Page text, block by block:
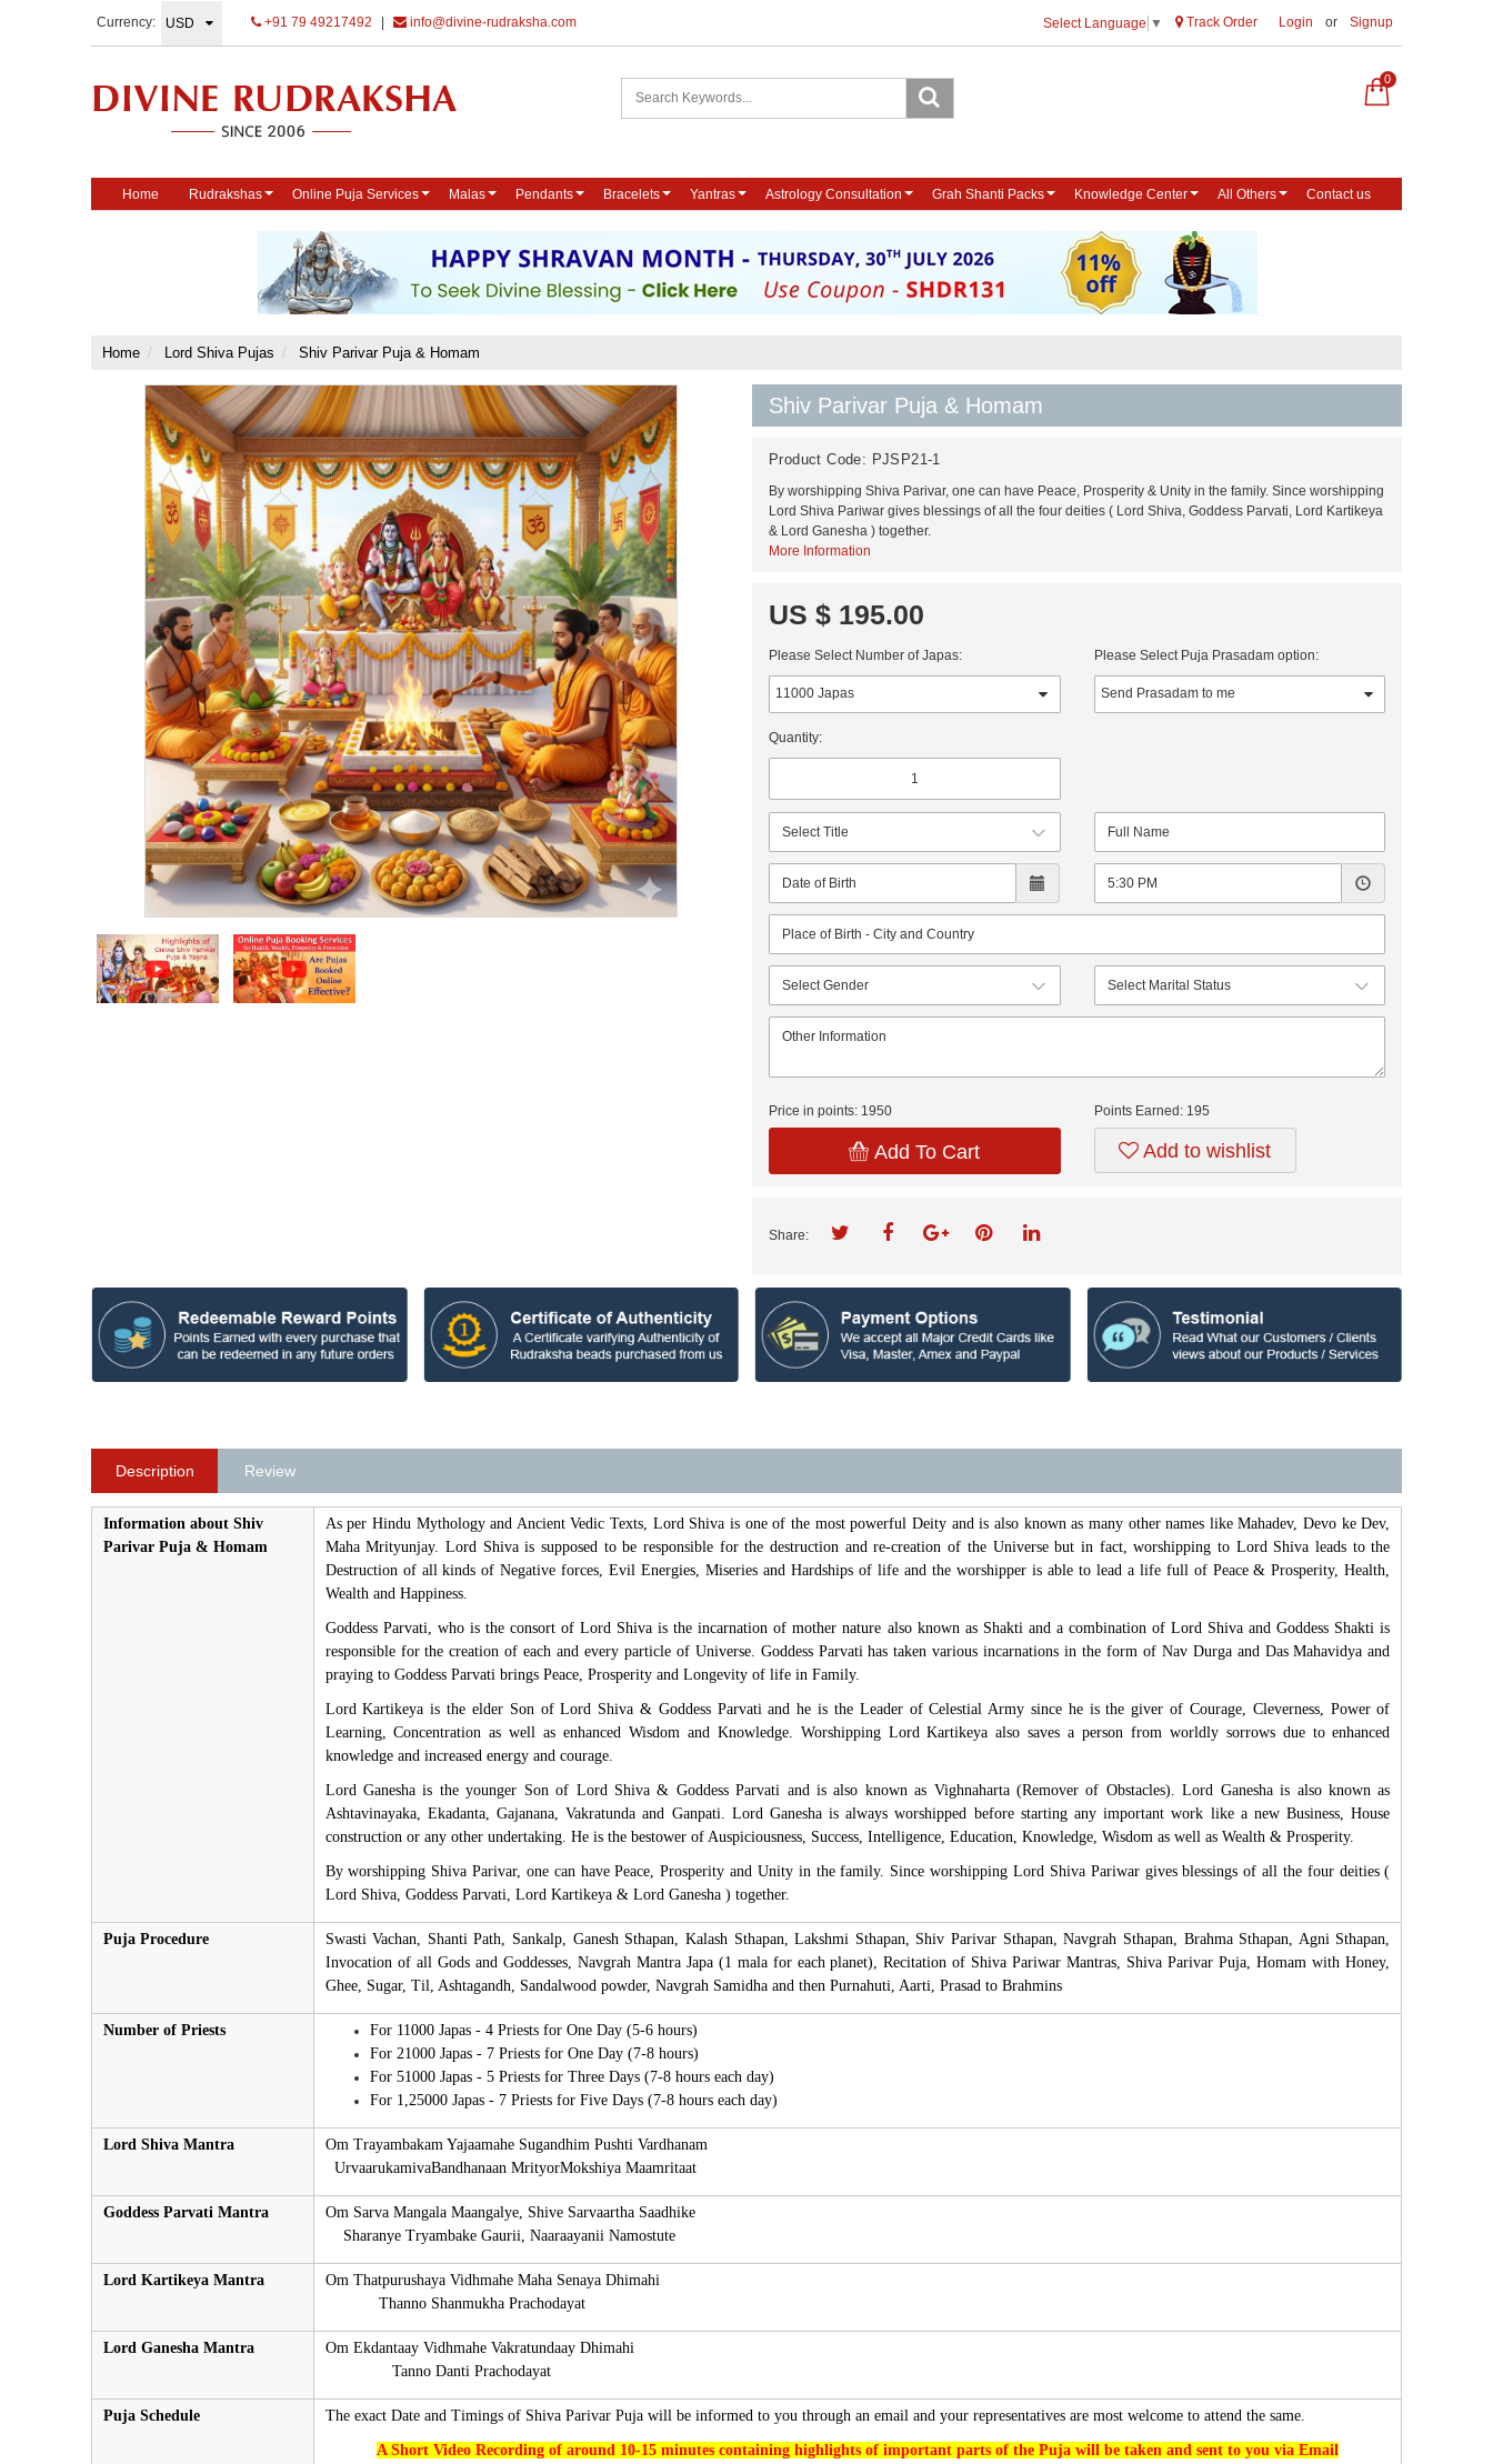
Currency: +91 79 49217492 info@divine-rudraksha.com Select Language ▼ Track Order Login or Signup
0
Home Rudrakshas Online Puja Services Malas Pendants Bracelets Yantras Astrology Consultation Grah Shanti Packs Knowledge Center All Others Contact us
Home Lord Shiva Pujas Shiv Parivar Puja & Homam
Shiv Parivar Puja & Homam
Product Code: PJSP21-1
By worshipping Shiva Parivar, one can have Peace, Prosperity & Unity in the family. Since worshipping
Lord Shiva Pariwar gives blessings of all the four deities ( Lord Shiva, Goddess Parvati, Lord Kartikeya
& Lord Ganesha ) together.
More Information
US $ 195.00
Please Select Number of Japas: Please Select Puja Prasadam option:
Quantity:
Price in points: 1950 Points Earned: 195
Add To Cart Add to wishlist
Share:
Description Review
Information about Shiv
Parivar Puja & Homam
As per Hindu Mythology and Ancient Vedic Texts, Lord Shiva is one of the most powerful Deity and is also known as many other names like Mahadev, Devo ke Dev,
Maha Mrityunjay. Lord Shiva is supposed to be responsible for the destruction and re-creation of the Universe but in fact, worshipping to Lord Shiva leads to the
Destruction of all kinds of Negative forces, Evil Energies, Miseries and Hardships of life and the worshipper is able to lead a life full of Peace & Prosperity, Health,
Wealth and Happiness.
Goddess Parvati, who is the consort of Lord Shiva is the incarnation of mother nature also known as Shakti and a combination of Lord Shiva and Goddess Shakti is
responsible for the creation of each and every particle of Universe. Goddess Parvati has taken various incarnations in the form of Nav Durga and Das Mahavidya and
praying to Goddess Parvati brings Peace, Prosperity and Longevity of life in Family.
Lord Kartikeya is the elder Son of Lord Shiva & Goddess Parvati and he is the Leader of Celestial Army since he is the giver of Courage, Cleverness, Power of
Learning, Concentration as well as enhanced Wisdom and Knowledge. Worshipping Lord Kartikeya also saves a person from worldly sorrows due to enhanced
knowledge and increased energy and courage.
Lord Ganesha is the younger Son of Lord Shiva & Goddess Parvati and is also known as Vighnaharta (Remover of Obstacles). Lord Ganesha is also known as
Ashtavinayaka, Ekadanta, Gajanana, Vakratunda and Ganpati. Lord Ganesha is always worshipped before starting any important work like a new Business, House
construction or any other undertaking. He is the bestower of Auspiciousness, Success, Intelligence, Education, Knowledge, Wisdom as well as Wealth & Prosperity.
By worshipping Shiva Parivar, one can have Peace, Prosperity and Unity in the family. Since worshipping Lord Shiva Pariwar gives blessings of all the four deities (
Lord Shiva, Goddess Parvati, Lord Kartikeya & Lord Ganesha ) together.
Puja Procedure
Swasti Vachan, Shanti Path, Sankalp, Ganesh Sthapan, Kalash Sthapan, Lakshmi Sthapan, Shiv Parivar Sthapan, Navgrah Sthapan, Brahma Sthapan, Agni Sthapan,
Invocation of all Gods and Goddesses, Navgrah Mantra Japa (1 mala for each planet), Recitation of Shiva Pariwar Mantras, Shiva Parivar Puja, Homam with Honey,
Ghee, Sugar, Til, Ashtagandh, Sandalwood powder, Navgrah Samidha and then Purnahuti, Aarti, Prasad to Brahmins
Number of Priests
For 11000 Japas - 4 Priests for One Day (5-6 hours)
For 21000 Japas - 7 Priests for One Day (7-8 hours)
For 51000 Japas - 5 Priests for Three Days (7-8 hours each day)
For 1,25000 Japas - 7 Priests for Five Days (7-8 hours each day)
Lord Shiva Mantra
Om Trayambakam Yajaamahe Sugandhim Pushti Vardhanam
UrvaarukamivaBandhanaan MrityorMokshiya Maamritaat
Goddess Parvati Mantra
Om Sarva Mangala Maangalye, Shive Sarvaartha Saadhike
Sharanye Tryambake Gaurii, Naaraayanii Namostute
Lord Kartikeya Mantra
Om Thatpurushaya Vidhmahe Maha Senaya Dhimahi
Thanno Shanmukha Prachodayat
Lord Ganesha Mantra
Om Ekdantaay Vidhmahe Vakratundaay Dhimahi
Tanno Danti Prachodayat
Puja Schedule The exact Date and Timings of Shiva Parivar Puja will be informed to you through an email and your representatives are most welcome to attend the same.
A Short Video Recording of around 10-15 minutes containing highlights of important parts of the Puja will be taken and sent to you via Email